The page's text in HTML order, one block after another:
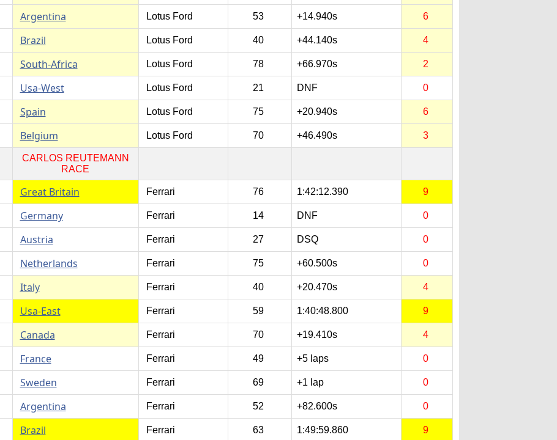
Argentina Lotus Ford 53 +14.940s 6
Brazil Lotus Ford 40 +44.140s 4
South-Africa Lotus Ford 78 +66.970s 2
Usa-West Lotus Ford 21 DNF 0
Spain Lotus Ford 75 +20.940s 6
Belgium Lotus Ford 70 +46.490s 3
CARLOS REUTEMANN
RACE
Great Britain Ferrari 76 1:42:12.390 9
Germany Ferrari 14 DNF 0
Austria Ferrari 27 DSQ 0
Netherlands Ferrari 75 +60.500s 0
Italy Ferrari 40 +20.470s 4
Usa-East Ferrari 59 1:40:48.800 9
Canada Ferrari 70 +19.410s 4
France Ferrari 49 +5 laps 0
Sweden Ferrari 69 +1 lap 0
Argentina Ferrari 52 +82.600s 0
Brazil Ferrari 63 1:49:59.860 9